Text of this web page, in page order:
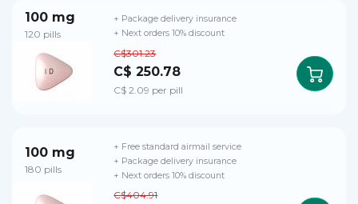
100 mg
120 pills
C$301.23
C$ 250.78
C$ 2.09 per pill
+ Package delivery insurance
+ Next orders 10% discount
100 mg
180 pills
C$404.91
+ Free standard airmail service
+ Package delivery insurance
+ Next orders 10% discount